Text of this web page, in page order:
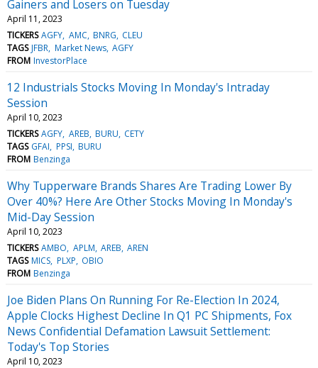
Gainers and Losers on Tuesday
April 11, 2023
TICKERS AGFY AMC BNRG CLEU
TAGS JFBR Market News AGFY
FROM InvestorPlace
12 Industrials Stocks Moving In Monday's Intraday
Session
April 10, 2023
TICKERS AGFY AREB BURU CETY
TAGS GFAI PPSI BURU
FROM Benzinga
Why Tupperware Brands Shares Are Trading Lower By
Over 40%? Here Are Other Stocks Moving In Monday's
Mid-Day Session
April 10, 2023
TICKERS AMBO APLM AREB AREN
TAGS MICS PLXP OBIO
FROM Benzinga
Joe Biden Plans On Running For Re-Election In 2024,
Apple Clocks Highest Decline In Q1 PC Shipments, Fox
News Confidential Defamation Lawsuit Settlement:
Today's Top Stories
April 10, 2023